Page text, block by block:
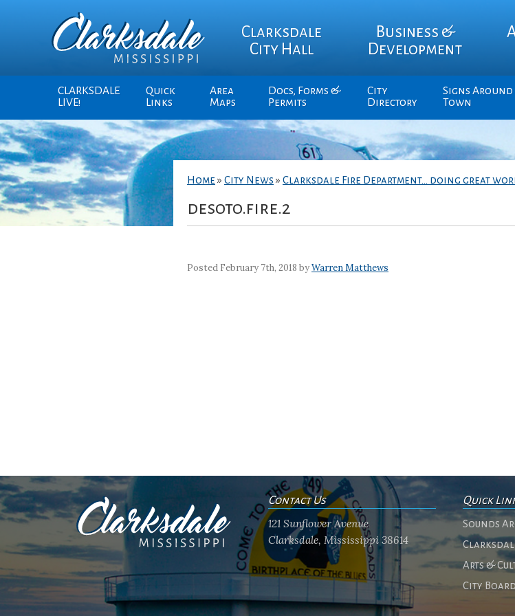
Clarksdale
City Hall
Business &
Development
CLARKSDALE
LIVE!
Quick
Links
Area
Maps
Docs, Forms &
Permits
City
Directory
Signs Around
Town
Home » City News » Clarksdale Fire Department… doing great
desoto.fire.2
Posted February 7th, 2018 byWarren Matthews
Contact Us
121 Sunflower Avenue
Clarksdale, Mississippi 38614
Quick
Sounds
Arts &
City